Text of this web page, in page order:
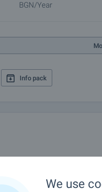
BGN/year
Info pack
We use